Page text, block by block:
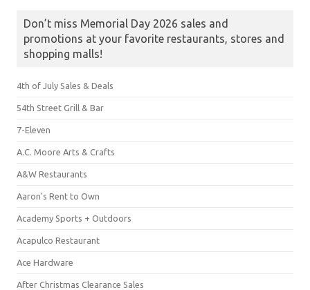
Don’t miss Memorial Day 2026 sales and
promotions at your favorite restaurants, stores and
shopping malls!
4th of July Sales & Deals
54th Street Grill & Bar
7-Eleven
A.C. Moore Arts & Crafts
A&W Restaurants
Aaron's Rent to Own
Academy Sports + Outdoors
Acapulco Restaurant
Ace Hardware
After Christmas Clearance Sales